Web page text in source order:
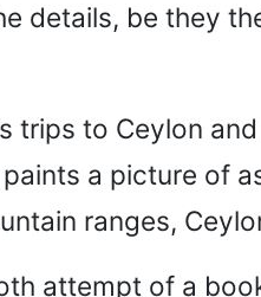
details, be they
to Ceylon
a picture of
ranges,
attempt of a